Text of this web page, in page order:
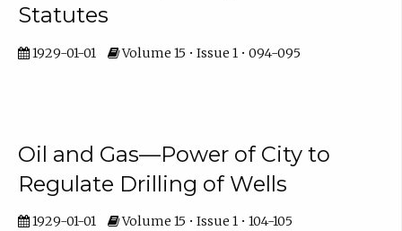
Statutes
1929-01-01 Volume 15 • Issue 1 • 094-095
Oil and Gas—Power of City to
Regulate Drilling of Wells
1929-01-01 Volume 15 • Issue 1 • 104-105